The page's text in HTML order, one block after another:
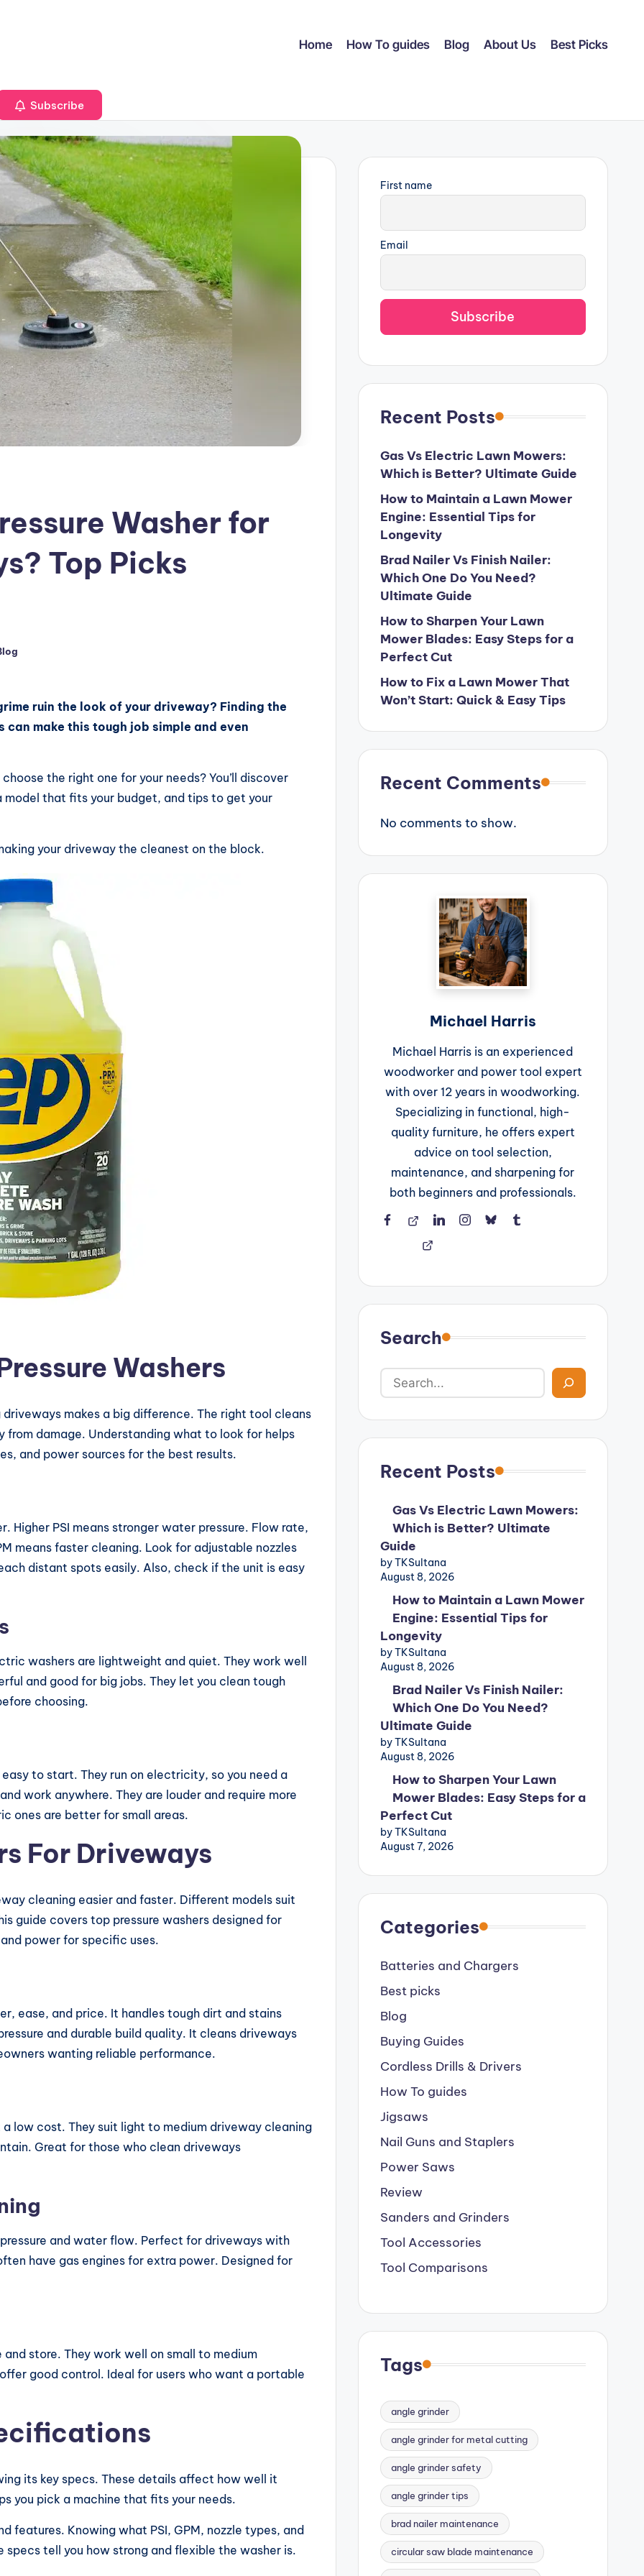
Home How To guides Blog About Us Best Picks
Subscribe
Washer for
Top Picks
ruin the look of your driveway? Finding the
make this tough job simple and even
the right one for your needs? You’ll discover
that fits your budget, and tips to get your
your driveway the cleanest on the block.
Washers
makes a big difference. The right tool cleans
damage. Understanding what to look for helps
and power sources for the best results.
Higher PSI means stronger water pressure. Flow rate,
means faster cleaning. Look for adjustable nozzles
distant spots easily. Also, check if the unit is easy
washers are lightweight and quiet. They work well
and good for big jobs. They let you clean tough
choosing.
to start. They run on electricity, so you need a
work anywhere. They are louder and require more
ones are better for small areas.
For Driveways
cleaning easier and faster. Different models suit
guide covers top pressure washers designed for
power for specific uses.
ease, and price. It handles tough dirt and stains
and durable build quality. It cleans driveways
wanting reliable performance.
low cost. They suit light to medium driveway cleaning
Great for those who clean driveways
and water flow. Perfect for driveways with
have gas engines for extra power. Designed for
store. They work well on small to medium
good control. Ideal for users who want a portable
its key specs. These details affect how well it
you pick a machine that fits your needs.
features. Knowing what PSI, GPM, nozzle types, and
specs tell you how strong and flexible the washer is.
First name
Email
Recent Posts
Gas Vs Electric Lawn Mowers:
Which is Better? Ultimate Guide
How to Maintain a Lawn Mower
Engine: Essential Tips for
Longevity
Brad Nailer Vs Finish Nailer:
Which One Do You Need?
Ultimate Guide
How to Sharpen Your Lawn
Mower Blades: Easy Steps for a
Perfect Cut
How to Fix a Lawn Mower That
Won’t Start: Quick & Easy Tips
Recent Comments
No comments to show.
Michael Harris
Michael Harris is an experienced
woodworker and power tool expert
with over 12 years in woodworking.
Specializing in functional, high-
quality furniture, he offers expert
advice on tool selection,
maintenance, and sharpening for
both beginners and professionals.
Facebook
ThreadsLinkedInInstagram
BlueSkyTumblr
Search
Recent Posts
Gas Vs Electric Lawn Mowers:
Which is Better? Ultimate
Guide
by TKSultana
August 8, 2026
How to Maintain a Lawn Mower
Engine: Essential Tips for
Longevity
by TKSultana
August 8, 2026
Brad Nailer Vs Finish Nailer:
Which One Do You Need?
Ultimate Guide
by TKSultana
August 8, 2026
How to Sharpen Your Lawn
Mower Blades: Easy Steps for a
Perfect Cut
by TKSultana
August 7, 2026
Categories
Batteries and Chargers
Best picks
Blog
Buying Guides
Cordless Drills & Drivers
How To guides
Jigsaws
Nail Guns and Staplers
Power Saws
Review
Sanders and Grinders
Tool Accessories
Tool Comparisons
Tags
angle grinder
angle grinder for metal cutting
angle grinder safety
angle grinder tips
brad nailer maintenance
circular saw blade maintenance